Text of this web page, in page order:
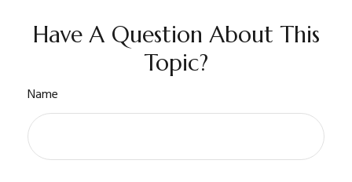
Have A Question About This
Topic?
Name